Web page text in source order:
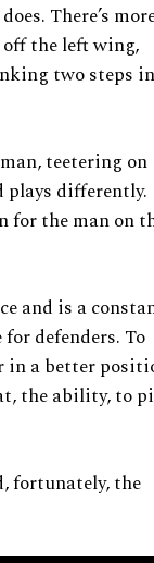
There’s
the left wing,
two steps in
teetering on
plays differently.
for the man on
and is a
defenders. To
in a better
the ability, to
fortunately, the